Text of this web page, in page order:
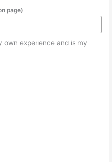
page)
own experience and is my